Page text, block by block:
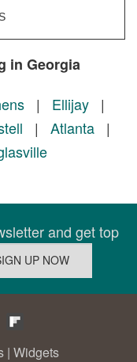
in Georgia
| Ellijay|
| Atlanta|
and get top
| Widgets